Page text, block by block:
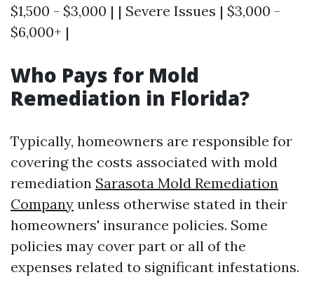
$1,500 - $3,000 | | Severe Issues | $3,000 -
$6,000+ |
Who Pays for Mold
Remediation in Florida?
Typically, homeowners are responsible for
covering the costs associated with mold
remediation Sarasota Mold Remediation
Company unless otherwise stated in their
homeowners' insurance policies. Some
policies may cover part or all of the
expenses related to significant infestations.